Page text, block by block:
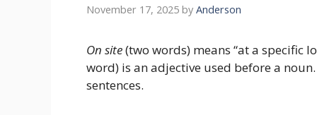
November 17, 2025 by Anderson
On site(two words) means “at a specific
word) is an adjective used before a
sentences.